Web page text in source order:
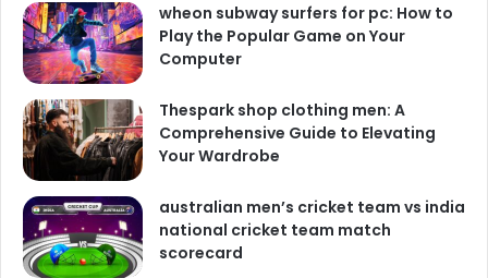
wheon subway surfers for pc: How to
Play the Popular Game on Your
Computer
Thespark shop clothing men: A
Comprehensive Guide to Elevating
Your Wardrobe
australian men’s cricket team vs india
national cricket team match
scorecard